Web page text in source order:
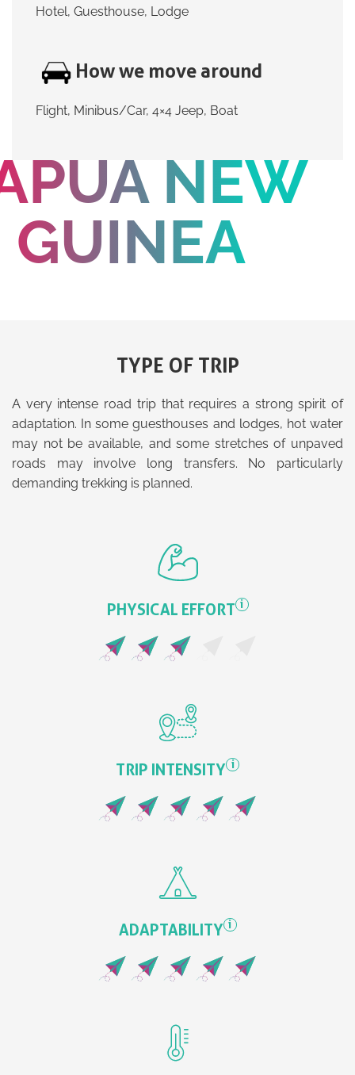
Hotel, Guesthouse, Lodge
How we move around
Flight, Minibus/Car, 4×4 Jeep, Boat
NEW
GUINEA
TYPE OF TRIP
A very intense road trip that requires a strong spirit of
adaptation. In some guesthouses and lodges, hot water
may not be available, and some stretches of unpaved
roads may involve long transfers. No particularly
demanding trekking is planned.
PHYSICAL EFFORT i
TRIP INTENSITY i
ADAPTABILITY i